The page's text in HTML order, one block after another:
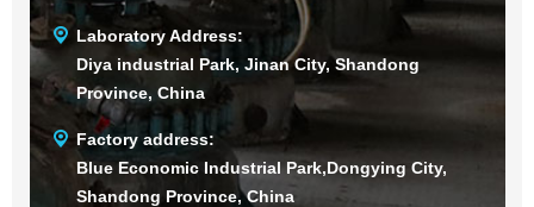
Laboratory Address:
Diya industrial Park, Jinan City, Shandong
Province, China
Factory address:
Blue Economic Industrial Park,Dongying City,
Shandong Province, China